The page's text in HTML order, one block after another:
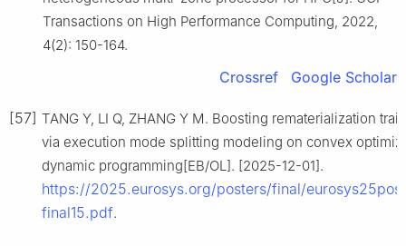
Transactions on High Performance Computing, 2022,
4(2): 150-164.
Crossref Google Scholar
[57] TANG Y, LI Q, ZHANG Y M. Boosting rematerialization
via execution mode splitting modeling on convex
dynamic programming[EB/OL]. [2025-12-01].
https://2025.eurosys.org/posters/final/
final15.pdf.